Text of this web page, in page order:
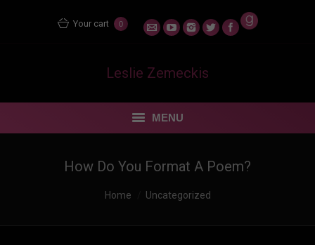
Your cart 0
Leslie Zemeckis
MENU
How Do You Format A Poem?
Home Uncategorized